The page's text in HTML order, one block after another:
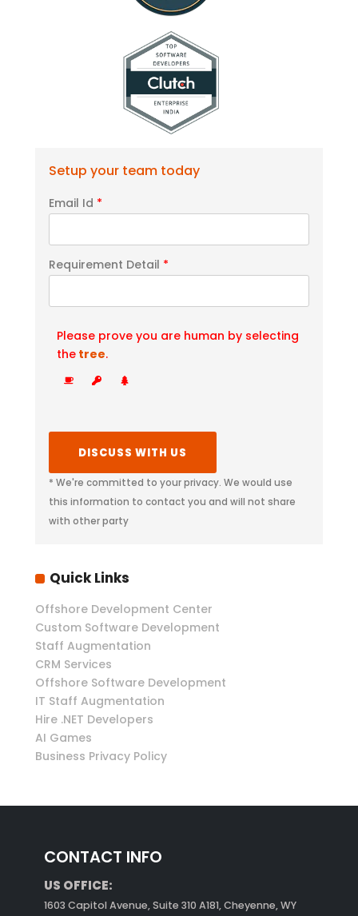
Setup your team today
Email Id *
Requirement Detail *
Please prove you are human by selecting
the tree.
* We're committed to your privacy. We would use
this information to contact you and will not share
with other party
Quick Links
Offshore Development Center
Custom Software Development
Staff Augmentation
CRM Services
Offshore Software Development
IT Staff Augmentation
Hire .NET Developers
AI Games
Business Privacy Policy
CONTACT INFO
US OFFICE:
1603 Capitol Avenue, Suite 310 A181, Cheyenne, WY